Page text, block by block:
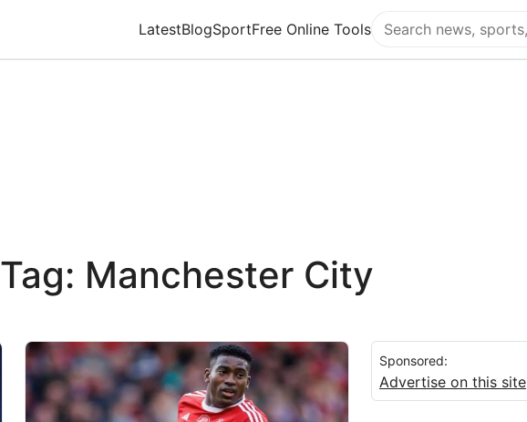
LatestBlogSportFree Online Tools
Search Flying Eze
Tag: Manchester City
Sponsored:
Advertise on this site